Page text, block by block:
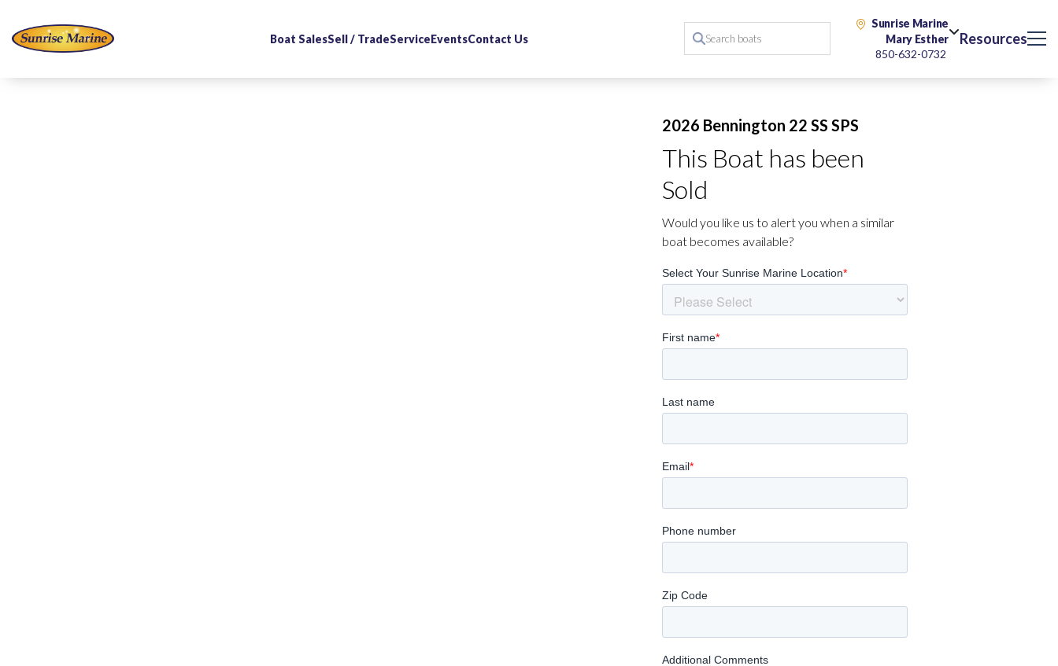
Boat SalesSell / TradeServiceEventsContact Us
Sunrise Marine
Mary Esther
850-632-0732
Resources
2026 Bennington 22 SS SPS
This Boat has been
Sold
Would you like us to alert you when a similar
boat becomes available?